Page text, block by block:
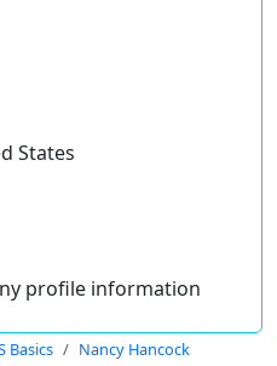
States
profile information
Basics Nancy Hancock